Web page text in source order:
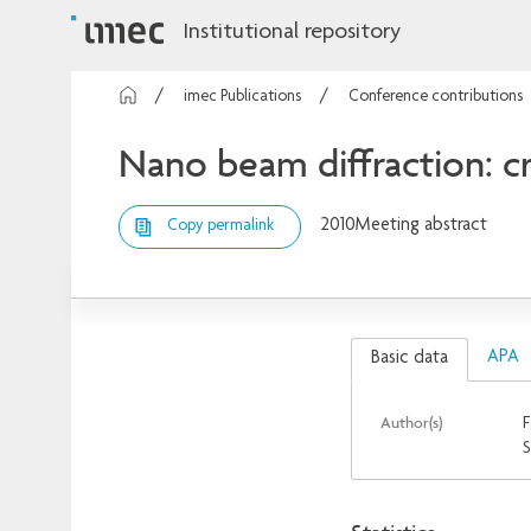
Institutional repository
imec Publications Conference contributions
Nano beam diffraction:
Copy permalink 2010Meeting abstract
Basic data APA
Author(s)